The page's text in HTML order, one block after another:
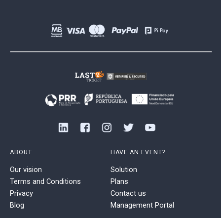
ABOUT
Our vision
Terms and Conditions
Privacy
Blog
HAVE AN EVENT?
Solution
Plans
Contact us
Management Portal